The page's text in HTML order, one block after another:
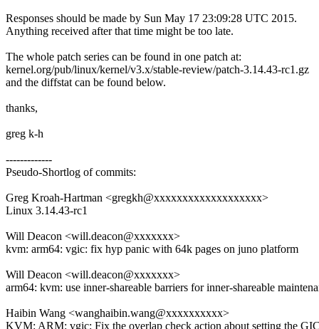
Responses should be made by Sun May 17 23:09:28 UTC 2015.
Anything received after that time might be too late.
The whole patch series can be found in one patch at:
kernel.org/pub/linux/kernel/v3.x/stable-review/patch-3.14.43-rc1.gz
and the diffstat can be found below.
thanks,
greg k-h
-------------
Pseudo-Shortlog of commits:
Greg Kroah-Hartman <gregkh@xxxxxxxxxxxxxxxxxxx>
Linux 3.14.43-rc1
Will Deacon <will.deacon@xxxxxxx>
kvm: arm64: vgic: fix hyp panic with 64k pages on juno platform
Will Deacon <will.deacon@xxxxxxx>
arm64: kvm: use inner-shareable barriers for inner-shareable
Haibin Wang <wanghaibin.wang@xxxxxxxxxx>
KVM: ARM: vgic: Fix the overlap check action about setting the